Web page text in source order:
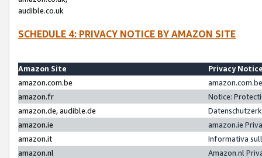
audible.co.uk
SCHEDULE 4: PRIVACY NOTICE BY AMAZON SITE
Amazon Site
Privacy
amazon.com.be
amazon.fr
Notice:
amazon.de, audible.de
amazon.ie
amazon.ie
amazon.it
Informativa
amazon.nl
Amazon.nl